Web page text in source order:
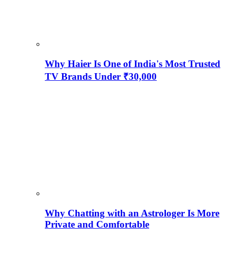
Why Haier Is One of India's Most Trusted
TV Brands Under ₹30,000
Why Chatting with an Astrologer Is More
Private and Comfortable